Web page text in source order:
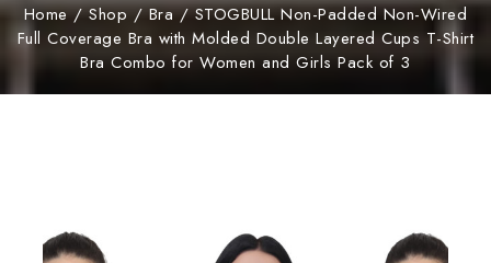
Home / Shop / Bra / STOGBULL Non-Padded Non-Wired
Full Coverage Bra with Molded Double Layered Cups T-Shirt
Bra Combo for Women and Girls Pack of 3